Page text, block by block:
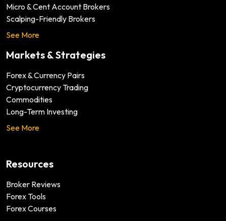
Micro & Cent Account Brokers
Scalping-Friendly Brokers
See More
Markets & Strategies
Forex & Currency Pairs
Cryptocurrency Trading
Commodities
Long-Term Investing
See More
Resources
Broker Reviews
Forex Tools
Forex Courses